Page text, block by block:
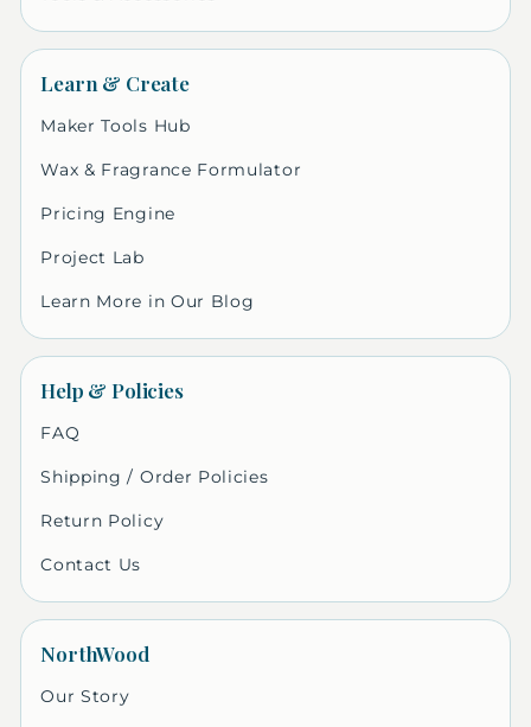
Learn & Create
Maker Tools Hub
Wax & Fragrance Formulator
Pricing Engine
Project Lab
Learn More in Our Blog
Help & Policies
FAQ
Shipping / Order Policies
Return Policy
Contact Us
NorthWood
Our Story